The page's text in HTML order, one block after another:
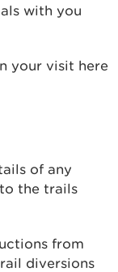
with you
your visit here
of any
the trails
from
diversions